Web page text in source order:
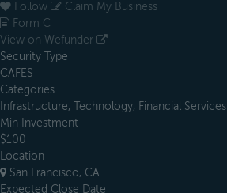
Follow
Claim My Business
Form C
View on Wefunder
Security Type
CAFES
Categories
Infrastructure, Technology, Financial Services
Min Investment
$100
Location
San Francisco, CA
Expected Close Date